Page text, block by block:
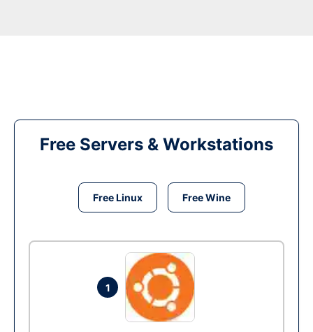
Free Servers & Workstations
Free Linux Free Wine
1